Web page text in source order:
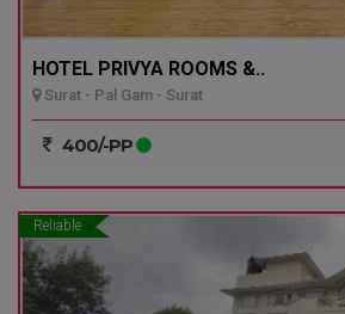
HOTEL PRIVYA ROOMS &..
Surat - Pal Gam - Surat
400/-PP
Reliable